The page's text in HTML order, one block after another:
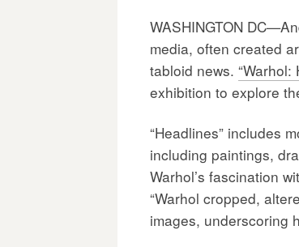
WASHINGTON
media, often created
tabloid news. “Warhol:
exhibition to explore
“Headlines” includes
including paintings,
Warhol’s fascination
“Warhol cropped,
images, underscoring